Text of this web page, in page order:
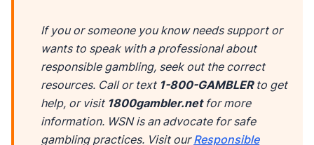
If you or someone you know needs support or
wants to speak with a professional about
responsible gambling, seek out the correct
resources. Call or text1-800-GAMBLERto get
help, or visit 1800gambler.net for more
information. WSN is an advocate for safe
gambling practices. Visit ourResponsible